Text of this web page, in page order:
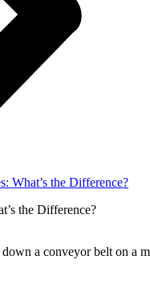
What’s the Difference?
the Difference?